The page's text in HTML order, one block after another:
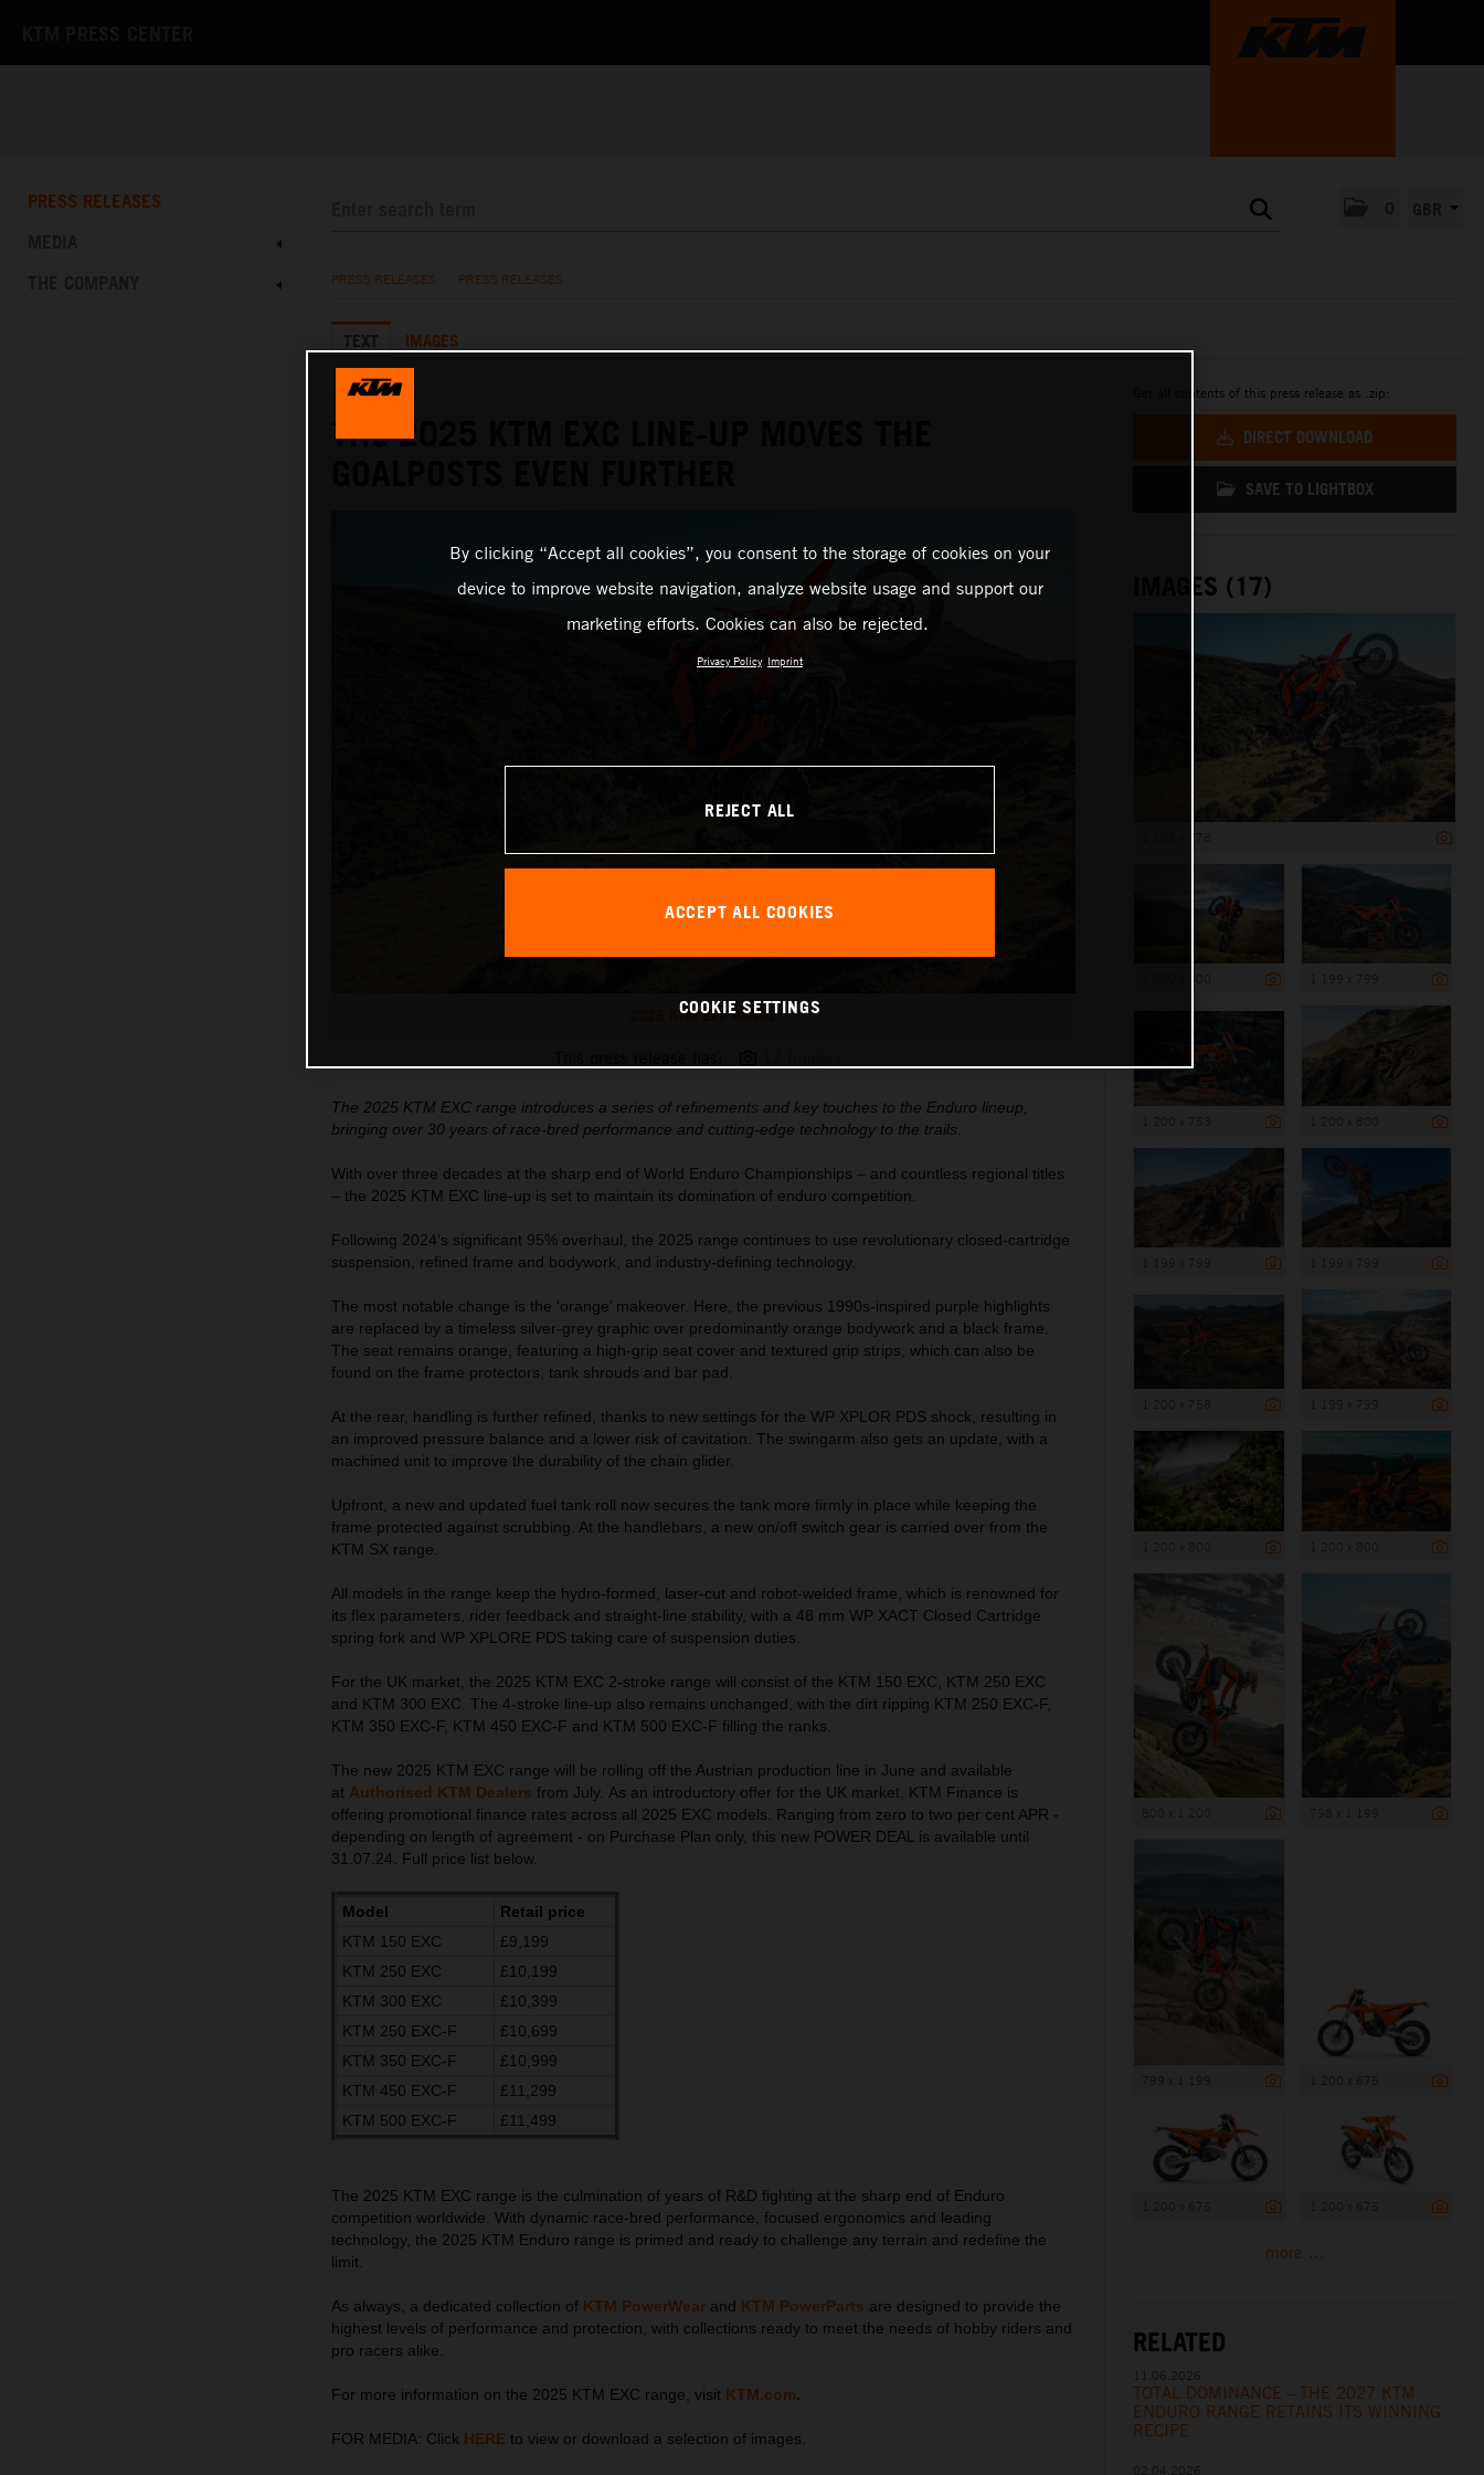
PRESS RELEASES
PRESS RELEASES PRESS RELEASES
TEXT IMAGES
20.06.2024
THE 2025 KTM EXC LINE-UP MOVES THE
2025 KTM EXC RANGE
The 2025 KTM EXC range introduces a series of refinements and key touches to the Enduro lineup,
bringing over 30 years of race-bred performance and cutting-edge technology to the trails.
With over three decades at the sharp end of World Enduro Championships – and countless regional titles
– the 2025 KTM EXC line-up is set to maintain its domination of enduro competition.
Following 2024's significant 95% overhaul, the 2025 range continues to use revolutionary closed-cartridge
suspension, refined frame and bodywork, and industry-defining technology.
The most notable change is the ‘orange’ makeover. Here, the previous 1990s-inspired purple highlights
are replaced by a timeless silver-grey graphic over predominantly orange bodywork and a black frame.
The seat remains orange, featuring a high-grip seat cover and textured grip strips, which can also be
found on the frame protectors, tank shrouds and bar pad.
At the rear, handling is further refined, thanks to new settings for the WP XPLOR PDS shock, resulting in
an improved pressure balance and a lower risk of cavitation. The swingarm also gets an update, with a
machined unit to improve the durability of the chain glider.
Upfront, a new and updated fuel tank roll now secures the tank more firmly in place while keeping the
frame protected against scrubbing. At the handlebars, a new on/off switch gear is carried over from the
KTM SX range.
All models in the range keep the hydro-formed, laser-cut and robot-welded frame, which is renowned for
its flex parameters, rider feedback and straight-line stability, with a 48 mm WP XACT Closed Cartridge
spring fork and WP XPLORE PDS taking care of suspension duties.
For the UK market, the 2025 KTM EXC 2-stroke range will consist of the KTM 150 EXC, KTM 250 EXC
and KTM 300 EXC. The 4-stroke line-up also remains unchanged, with the dirt ripping KTM 250 EXC-F,
KTM 350 EXC-F, KTM 450 EXC-F and KTM 500 EXC-F filling the ranks.
The new 2025 KTM EXC range will be rolling off the Austrian production line in June and available
at Authorised KTM Dealers from July. As an introductory offer for the UK market, KTM Finance is
offering promotional finance rates across all 2025 EXC models. Ranging from zero to two per cent APR -
depending on length of agreement - on Purchase Plan only, this new POWER DEAL is available until
31.07.24. Full price list below.
Model
Retail price
KTM 150 EXC
£9,199
KTM 250 EXC
£10,199
KTM 300 EXC
£10,399
KTM 250 EXC-F
£10,699
KTM 350 EXC-F
£10,999
KTM 450 EXC-F
£11,299
KTM 500 EXC-F
£11,499
The 2025 KTM EXC range is the culmination of years of R&D fighting at the sharp end of Enduro
competition worldwide. With dynamic race-bred performance, focused ergonomics and leading
technology, the 2025 KTM Enduro range is primed and ready to challenge any terrain and redefine the
limit.
As always, a dedicated collection of KTM PowerWear and KTM PowerParts are designed to provide the
highest levels of performance and protection, with collections ready to meet the needs of hobby riders and
pro racers alike.
For more information on the 2025 KTM EXC range, visit KTM.com.
FOR MEDIA: Click HERE to view or download a selection of images.
Get all contents of this press release as .zip:
DIRECT DOWNLOAD
SAVE TO LIGHTBOX
IMAGES (17)
more ...
RELATED
TOTAL DOMINANCE – THE 2027 KTM
ENDURO RANGE RETAINS ITS WINNING
RECIPE
By clicking “Accept all cookies”, you consent to the storage of cookies on your
device to improve website navigation, analyze website usage and support our
marketing efforts. Cookies can also be rejected.
Privacy Policy Imprint
REJECT ALL
ACCEPT ALL COOKIES
COOKIE SETTINGS